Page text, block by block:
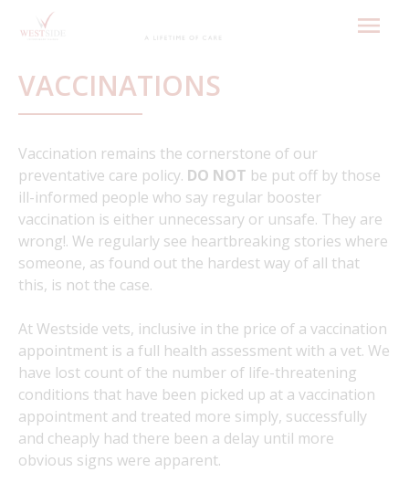
VACCINATIONS
Vaccination remains the cornerstone of our
preventative care policy. DO NOT be put off by those
ill-informed people who say regular booster
vaccination is either unnecessary or unsafe. They are
wrong!. We regularly see heartbreaking stories where
someone, as found out the hardest way of all that
this, is not the case.
At Westside vets, inclusive in the price of a vaccination
appointment is a full health assessment with a vet. We
have lost count of the number of life-threatening
conditions that have been picked up at a vaccination
appointment and treated more simply, successfully
and cheaply had there been a delay until more
obvious signs were apparent.